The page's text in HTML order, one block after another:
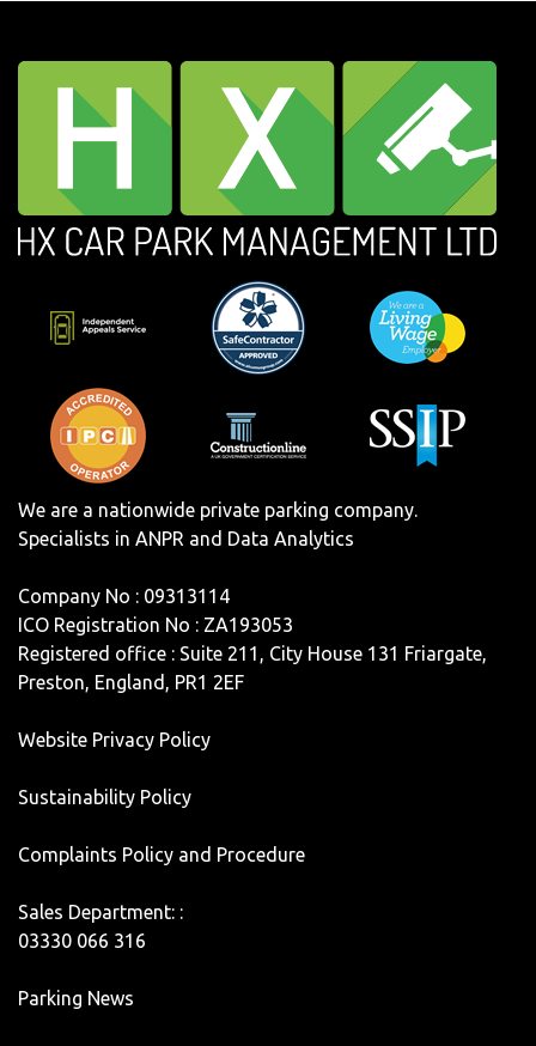
We are a nationwide private parking company.
Specialists in ANPR and Data Analytics
Company No : 09313114
ICO Registration No : ZA193053
Registered office : Suite 211, City House 131 Friargate,
Preston, England, PR1 2EF
Website Privacy Policy
Sustainability Policy
Complaints Policy and Procedure
Sales Department: :
03330 066 316
Parking News